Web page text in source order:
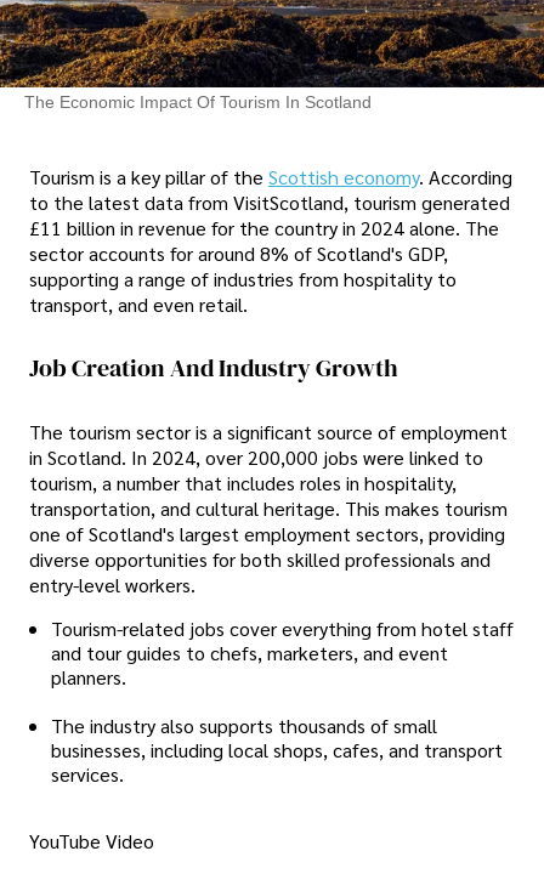
The Economic Impact Of Tourism In Scotland
Tourism is a key pillar of the Scottish economy. According
to the latest data from VisitScotland, tourism generated
£11 billion in revenue for the country in 2024 alone. The
sector accounts for around 8% of Scotland's GDP,
supporting a range of industries from hospitality to
transport, and even retail.
Job Creation And Industry Growth
The tourism sector is a significant source of employment
in Scotland. In 2024, over 200,000 jobs were linked to
tourism, a number that includes roles in hospitality,
transportation, and cultural heritage. This makes tourism
one of Scotland's largest employment sectors, providing
diverse opportunities for both skilled professionals and
entry-level workers.
Tourism-related jobs cover everything from hotel staff
and tour guides to chefs, marketers, and event
planners.
The industry also supports thousands of small
businesses, including local shops, cafes, and transport
services.
YouTube Video